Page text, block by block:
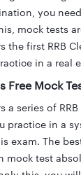
you
mock tests
the first RRB
in a real
Free Mock
a series of
practice in a
exam. The
mock test